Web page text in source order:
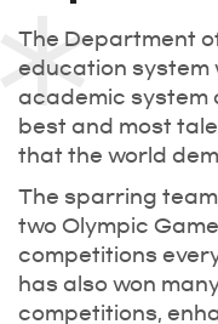
The Department
education system
academic system
best and most
that the world
The sparring
two Olympic
competitions
has also won
competitions,